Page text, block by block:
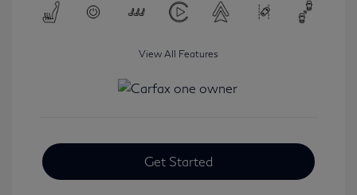
View All Features
Get Started